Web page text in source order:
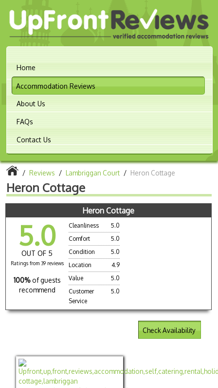
Home
Accommodation Reviews
About Us
FAQs
Contact Us
/ Reviews / Lambriggan Court / Heron Cottage
Heron Cottage
Heron Cottage
5.0
OUT OF 5
Ratings from 39 reviews
100% of guests
recommend
Cleanliness
5.0
Comfort
5.0
Condition
5.0
Location
4.9
Value
5.0
Customer
Service
5.0
Check Availability